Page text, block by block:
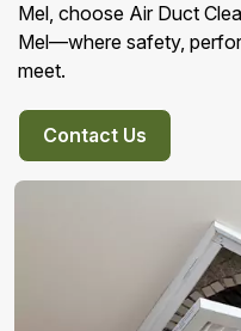
Mel, choose Air Duct
Mel—where safety,
meet.
Contact Us